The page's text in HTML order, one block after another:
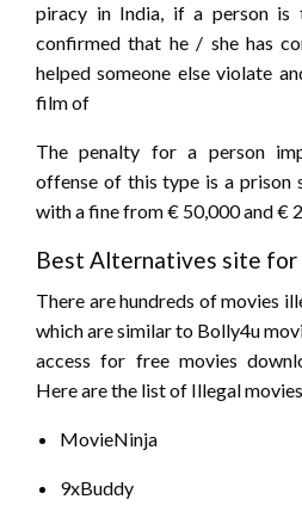
piracy in India, if a person is
confirmed that he / she has
helped someone else violate
film of
The penalty for a person
offense of this type is a prison
with a fine from € 50,000 and €
Best Alternatives site for
There are hundreds of movies
which are similar to Bolly4u
access for free movies
Here are the list of Illegal
MovieNinja
9xBuddy